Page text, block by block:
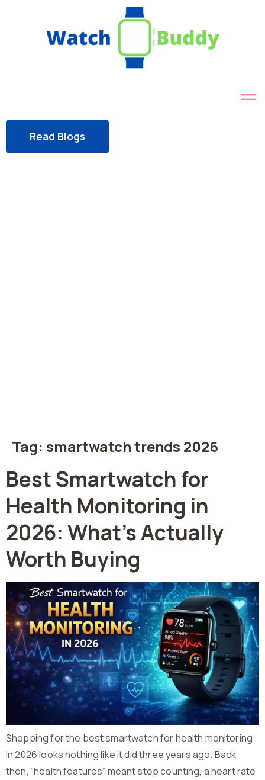
Read Blogs
Tag: smartwatch trends 2026
Best Smartwatch for
Health Monitoring in
2026: What’s Actually
Worth Buying
Shopping for the best smartwatch for health monitoring
in 2026 looks nothing like it did three years ago. Back
then, “health features” meant step counting, a heart rate